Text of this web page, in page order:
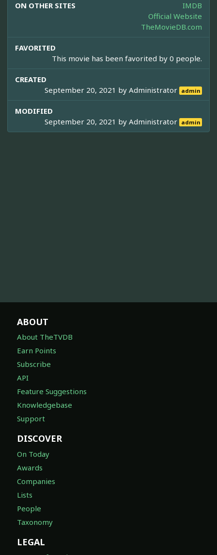
ON OTHER SITES
IMDB
Official Website
TheMovieDB.com
FAVORITED
This movie has been favorited by 0 people.
CREATED
September 20, 2021 byAdministrator admin
MODIFIED
September 20, 2021 byAdministrator admin
ABOUT
About TheTVDB
Earn Points
Subscribe
API
Feature Suggestions
Knowledgebase
Support
DISCOVER
On Today
Awards
Companies
Lists
People
Taxonomy
LEGAL